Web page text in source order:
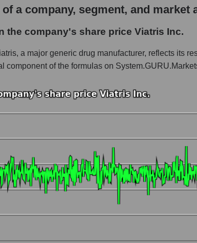
the market as a whole
and market as a whole
market segment - Pharma holding
of the company Viatris Inc.
of companies in the market segment - Pharma holding
of the market as a whole
a company, segment, and market
the company's share price Viatris Inc.
a major generic drug manufacturer, reflects its
component of the formulas on